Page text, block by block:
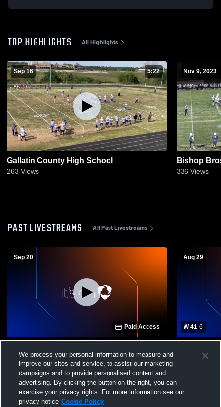
TOP HIGHLIGHTS All Highlights
Sep 16 5:22
Gallatin County High School
263 Views
Nov 9, 2023
Bishop
336 Views
PAST LIVESTREAMS All Past Livestreams
Sep 20
Paid Access
High School Mens Varsity Football
Aug 29
W 41-6
County
We process your personal information to measure and
improve our sites and service, to assist our marketing
campaigns and to provide personalised content and
advertising. By clicking the button on the right, you can
exercise your privacy rights. For more information see our
privacy notice Cookie Policy